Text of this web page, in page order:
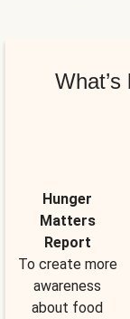
Hunger
Matters
Report
To create more
awareness
about food